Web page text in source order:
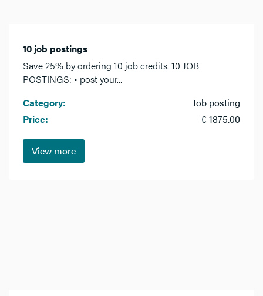
10 job postings
Save 25% by ordering 10 job credits. 10 JOB
POSTINGS: • post your...
Category:
Job posting
Price:
€ 1875.00
View more